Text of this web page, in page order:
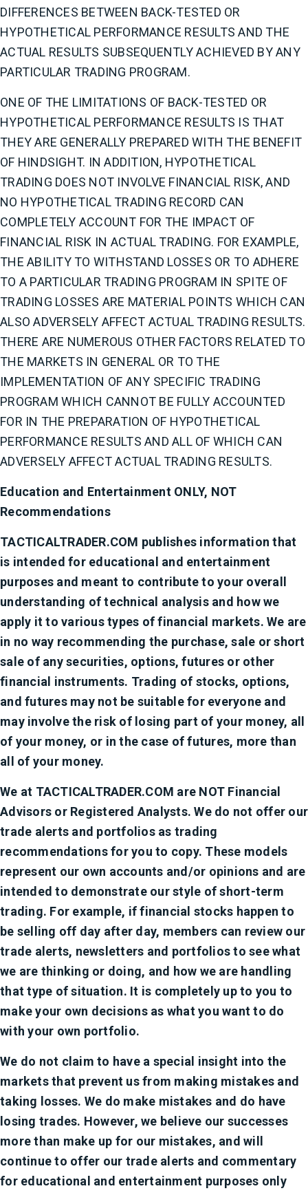
DIFFERENCES BETWEEN BACK-TESTED OR
HYPOTHETICAL PERFORMANCE RESULTS AND THE
ACTUAL RESULTS SUBSEQUENTLY ACHIEVED BY ANY
PARTICULAR TRADING PROGRAM.
ONE OF THE LIMITATIONS OF BACK-TESTED OR
HYPOTHETICAL PERFORMANCE RESULTS IS THAT
THEY ARE GENERALLY PREPARED WITH THE BENEFIT
OF HINDSIGHT. IN ADDITION, HYPOTHETICAL
TRADING DOES NOT INVOLVE FINANCIAL RISK, AND
NO HYPOTHETICAL TRADING RECORD CAN
COMPLETELY ACCOUNT FOR THE IMPACT OF
FINANCIAL RISK IN ACTUAL TRADING. FOR EXAMPLE,
THE ABILITY TO WITHSTAND LOSSES OR TO ADHERE
TO A PARTICULAR TRADING PROGRAM IN SPITE OF
TRADING LOSSES ARE MATERIAL POINTS WHICH CAN
ALSO ADVERSELY AFFECT ACTUAL TRADING RESULTS.
THERE ARE NUMEROUS OTHER FACTORS RELATED TO
THE MARKETS IN GENERAL OR TO THE
IMPLEMENTATION OF ANY SPECIFIC TRADING
PROGRAM WHICH CANNOT BE FULLY ACCOUNTED
FOR IN THE PREPARATION OF HYPOTHETICAL
PERFORMANCE RESULTS AND ALL OF WHICH CAN
ADVERSELY AFFECT ACTUAL TRADING RESULTS.
Education and Entertainment ONLY, NOT
Recommendations
TACTICALTRADER.COM publishes information that
is intended for educational and entertainment
purposes and meant to contribute to your overall
understanding of technical analysis and how we
apply it to various types of financial markets. We are
in no way recommending the purchase, sale or short
sale of any securities, options, futures or other
financial instruments. Trading of stocks, options,
and futures may not be suitable for everyone and
may involve the risk of losing part of your money, all
of your money, or in the case of futures, more than
all of your money.
We at TACTICALTRADER.COM are NOT Financial
Advisors or Registered Analysts. We do not offer our
trade alerts and portfolios as trading
recommendations for you to copy. These models
represent our own accounts and/or opinions and are
intended to demonstrate our style of short-term
trading. For example, if financial stocks happen to
be selling off day after day, members can review our
trade alerts, newsletters and portfolios to see what
we are thinking or doing, and how we are handling
that type of situation. It is completely up to you to
make your own decisions as what you want to do
with your own portfolio.
We do not claim to have a special insight into the
markets that prevent us from making mistakes and
taking losses. We do make mistakes and do have
losing trades. However, we believe our successes
more than make up for our mistakes, and will
continue to offer our trade alerts and commentary
for educational and entertainment purposes only